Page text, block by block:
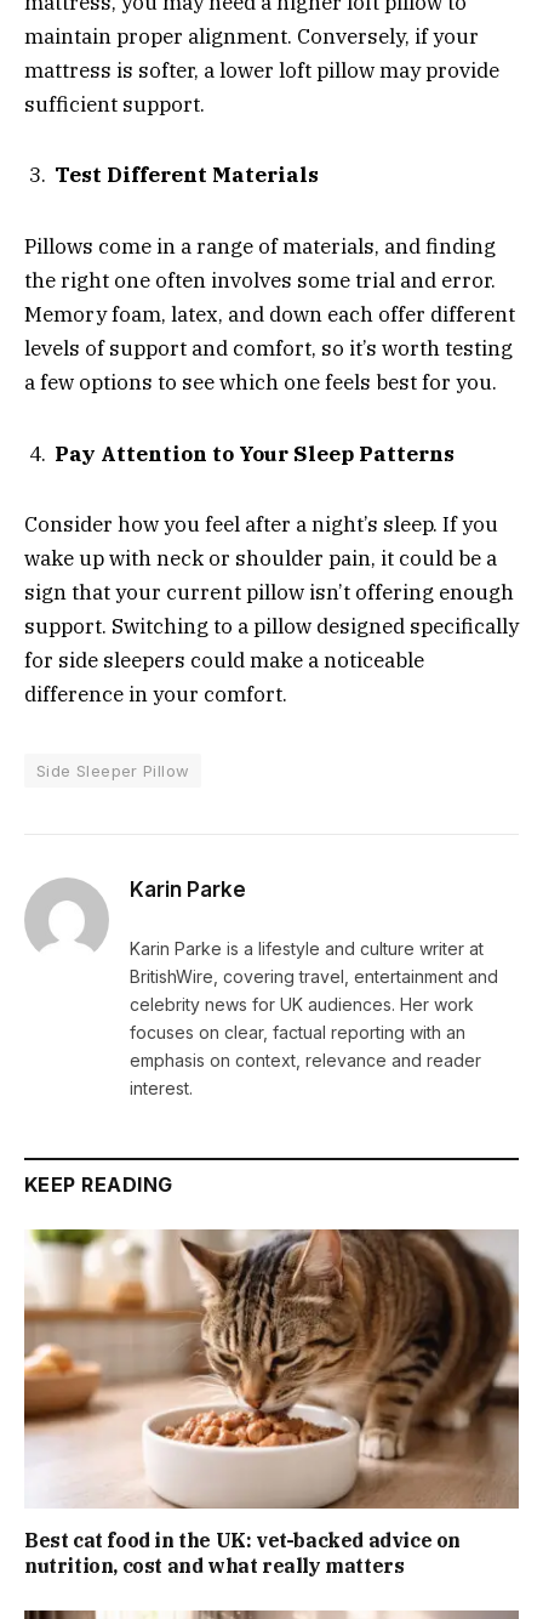
maintain proper alignment. Conversely, if your
mattress is softer, a lower loft pillow may provide
sufficient support.
Test Different Materials
Pillows come in a range of materials, and finding
the right one often involves some trial and error.
Memory foam, latex, and down each offer different
levels of support and comfort, so it’s worth testing
a few options to see which one feels best for you.
Pay Attention to Your Sleep Patterns
Consider how you feel after a night’s sleep. If you
wake up with neck or shoulder pain, it could be a
sign that your current pillow isn’t offering enough
support. Switching to a pillow designed specifically
for side sleepers could make a noticeable
difference in your comfort.
Side Sleeper Pillow
Karin Parke
Karin Parke is a lifestyle and culture writer at
BritishWire, covering travel, entertainment and
celebrity news for UK audiences. Her work
focuses on clear, factual reporting with an
emphasis on context, relevance and reader
interest.
KEEP READING
Best cat food in the UK: vet-backed advice on
nutrition, cost and what really matters